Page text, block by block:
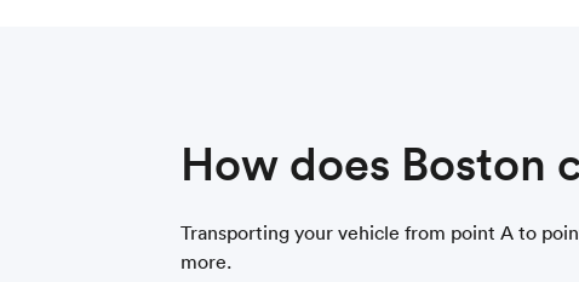
How does Boston
Transporting your vehicle from point A to
more.